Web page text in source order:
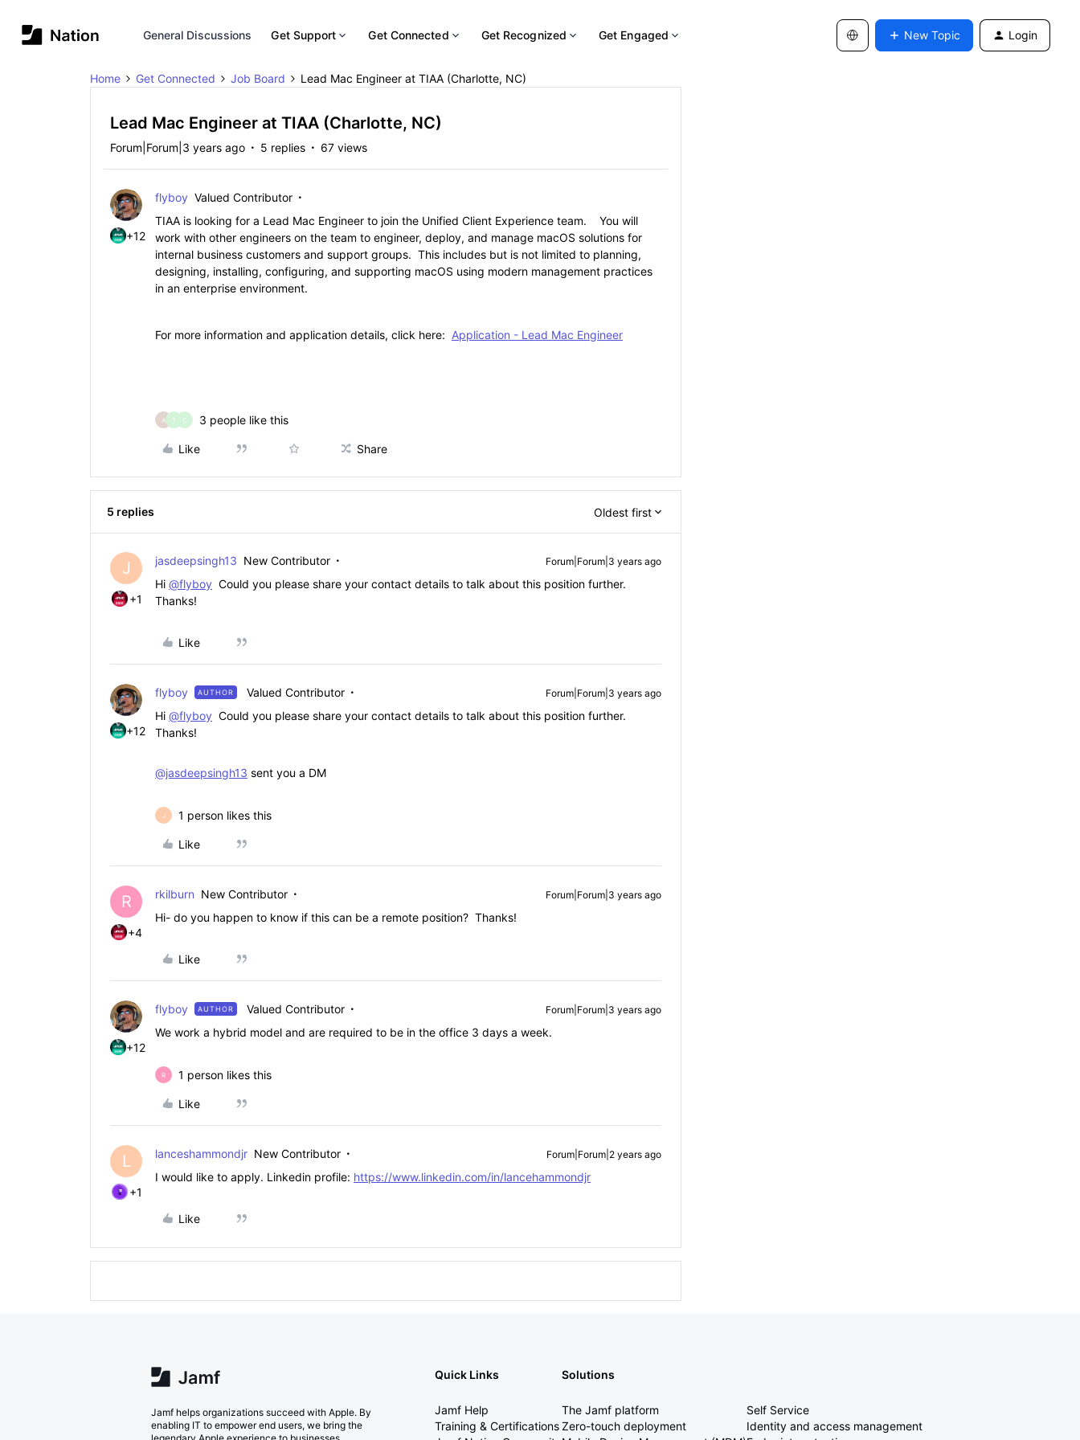
General Discussions Get Support Get Connected Get Recognized Get Engaged New Topic Login
Home Get Connected Job Board Lead Mac Engineer at TIAA (Charlotte, NC)
Lead Mac Engineer at TIAA (Charlotte, NC)
Forum|Forum|3 years ago 5 replies 67 views
+12
flyboy Valued Contributor
TIAA is looking for a Lead Mac Engineer to join the Unified Client Experience team. You will
work with other engineers on the team to engineer, deploy, and manage macOS solutions for
internal business customers and support groups. This includes but is not limited to planning,
designing, installing, configuring, and supporting macOS using modern management practices
in an enterprise environment.
For more information and application details, click here: Application - Lead Mac Engineer
A T C 3 people like this
Like Share
5 replies Oldest first
J
+1
jasdeepsingh13 New Contributor Forum|Forum|3 years ago
Hi @flyboy Could you please share your contact details to talk about this position further.
Thanks!
Like
+12
flyboy AUTHOR Valued Contributor Forum|Forum|3 years ago
Hi @flyboy Could you please share your contact details to talk about this position further.
Thanks!
@jasdeepsingh13 sent you a DM
J 1 person likes this
Like
R
+4
rkilburn New Contributor Forum|Forum|3 years ago
Hi- do you happen to know if this can be a remote position? Thanks!
Like
+12
flyboy AUTHOR Valued Contributor Forum|Forum|3 years ago
We work a hybrid model and are required to be in the office 3 days a week.
R 1 person likes this
Like
L
+1
lanceshammondjr New Contributor Forum|Forum|2 years ago
I would like to apply. Linkedin profile: https://www.linkedin.com/in/lancehammondjr
Like
Jamf helps organizations succeed with Apple. By
enabling IT to empower end users, we bring the
Quick Links
Jamf Help
Training & Certifications
Solutions
The Jamf platform
Zero-touch deployment
Self Service
Identity and access management